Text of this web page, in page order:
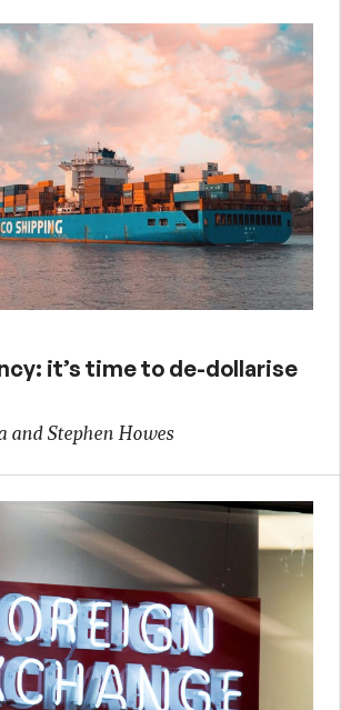
it’s time to de-dollarise
and Stephen Howes